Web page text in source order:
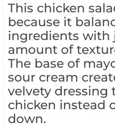
This chicken
because it
ingredients with
amount of
The base of
sour cream
velvety dressing
chicken instead
down.